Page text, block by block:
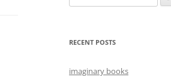
for:
RECENT POSTS
imaginary books